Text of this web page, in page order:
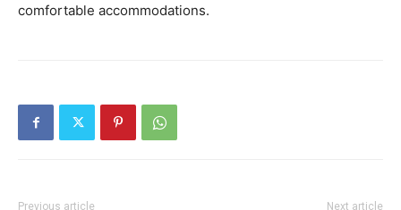
comfortable accommodations.
Previous article Next article